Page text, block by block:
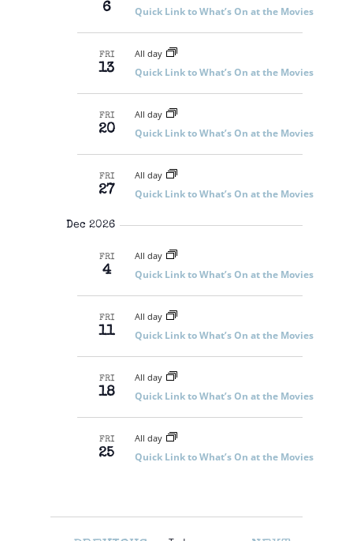
6 Quick Link to What’s On at the Movies
FRI
13
All day
Quick Link to What’s On at the Movies
FRI
20
All day
Quick Link to What’s On at the Movies
FRI
27
All day
Quick Link to What’s On at the Movies
Dec 2026
FRI
4
All day
Quick Link to What’s On at the Movies
FRI
11
All day
Quick Link to What’s On at the Movies
FRI
18
All day
Quick Link to What’s On at the Movies
FRI
25
All day
Quick Link to What’s On at the Movies